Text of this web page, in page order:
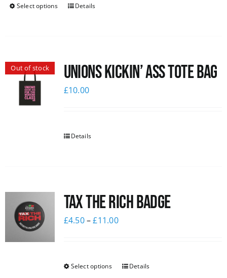
Select options Details
Out of stock Unions Kickin’ Ass Tote Bag
£10.00
Details
Tax The Rich Badge
£4.50–£11.00
Select options Details